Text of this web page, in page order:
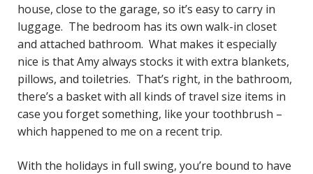
house, close to the garage, so it’s easy to carry in
luggage. The bedroom has its own walk-in closet
and attached bathroom. What makes it especially
nice is that Amy always stocks it with extra blankets,
pillows, and toiletries. That’s right, in the bathroom,
there’s a basket with all kinds of travel size items in
case you forget something, like your toothbrush –
which happened to me on a recent trip.
With the holidays in full swing, you’re bound to have